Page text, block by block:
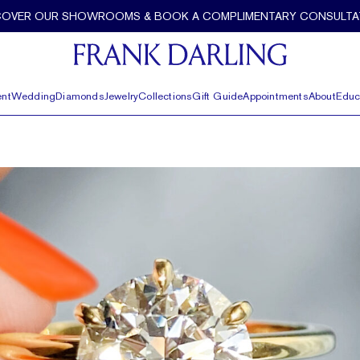
OUR SHOWROOMS & BOOK A COMPLIMENTARY
WeddingDiamondsJewelryCollectionsGift GuideAppointmentsAbout